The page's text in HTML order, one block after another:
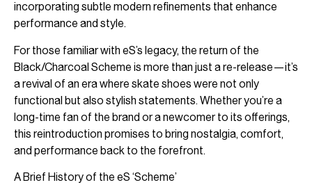
incorporating subtle modern refinements that enhance
performance and style.
For those familiar with eS’s legacy, the return of the
Black/Charcoal Scheme is more than just a re-release—it’s
a revival of an era where skate shoes were not only
functional but also stylish statements. Whether you’re a
long-time fan of the brand or a newcomer to its offerings,
this reintroduction promises to bring nostalgia, comfort,
and performance back to the forefront.
A Brief History of the eS ‘Scheme’